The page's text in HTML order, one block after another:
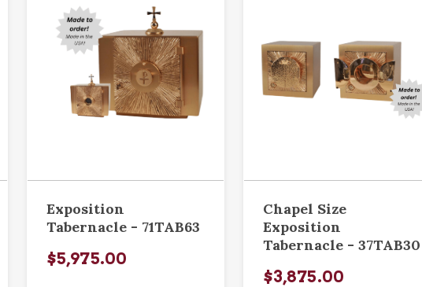
Exposition
Tabernacle - 71TAB63
$5,975.00
Chapel Size
Exposition
Tabernacle - 37TAB30
$3,875.00